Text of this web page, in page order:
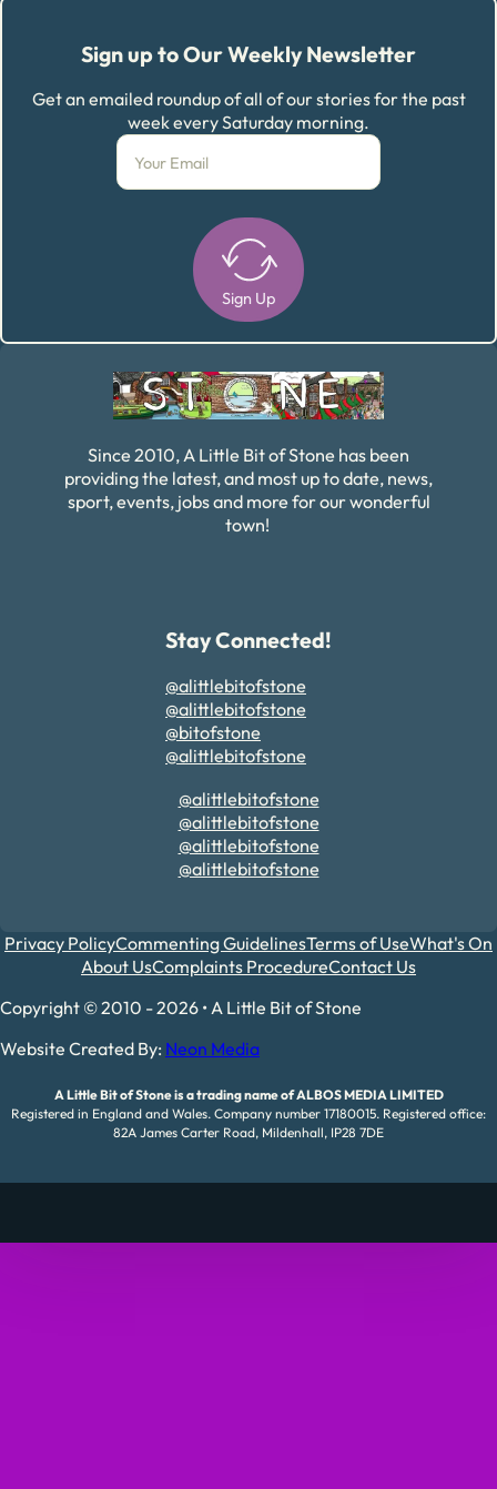
Sign up to Our Weekly Newsletter
Get an emailed roundup of all of our stories for the past
week every Saturday morning.
Sign Up
Since 2010, A Little Bit of Stone has been
providing the latest, and most up to date, news,
sport, events, jobs and more for our wonderful
town!
Stay Connected!
@alittlebitofstone
@alittlebitofstone
@bitofstone
@alittlebitofstone
@alittlebitofstone
@alittlebitofstone
@alittlebitofstone
@alittlebitofstone
Privacy PolicyCommenting GuidelinesTerms of UseWhat's On
About UsComplaints ProcedureContact Us
Copyright © 2010 - 2026 • A Little Bit of Stone
Website Created By: Neon Media
A Little Bit of Stone is a trading name of ALBOS MEDIA LIMITED
Registered in England and Wales. Company number 17180015. Registered office:
82A James Carter Road, Mildenhall, IP28 7DE